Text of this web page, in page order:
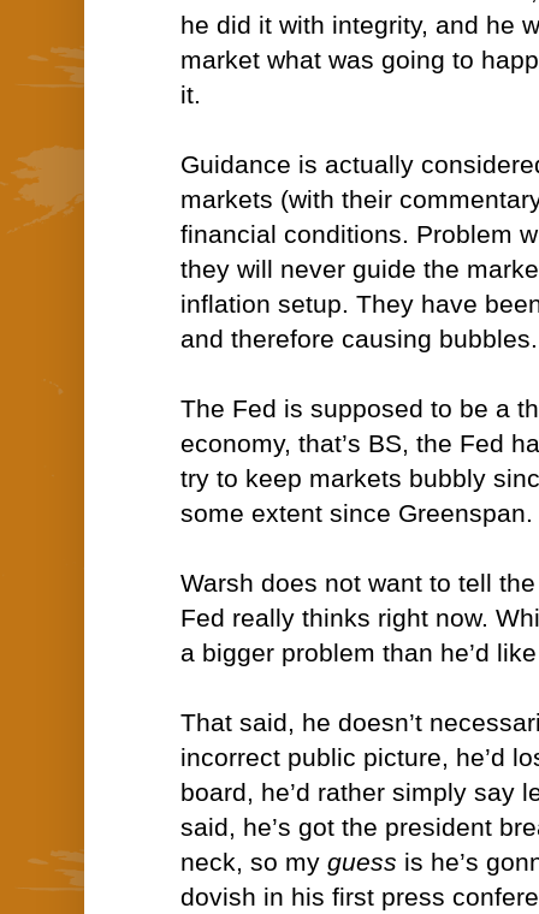
he did it with integrity, and he
market what was going to
it.
Guidance is actually
markets (with their
financial conditions. Problem
they will never guide the
inflation setup. They have
and therefore causing bubbles.
The Fed is supposed to be a
economy, that’s BS, the Fed
try to keep markets bubbly
some extent since Greenspan.
Warsh does not want to tell
Fed really thinks right now.
a bigger problem than he’d
That said, he doesn’t
incorrect public picture, he’d
board, he’d rather simply say
said, he’s got the president
neck, so my guess is he’s
dovish in his first press